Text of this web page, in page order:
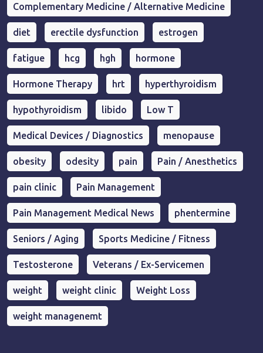
Complementary Medicine / Alternative Medicine
diet erectile dysfunction estrogen
fatigue hcg hgh hormone
Hormone Therapy hrt hyperthyroidism
hypothyroidism libido Low T
Medical Devices / Diagnostics menopause
obesity odesity pain Pain / Anesthetics
pain clinic Pain Management
Pain Management Medical News phentermine
Seniors / Aging Sports Medicine / Fitness
Testosterone Veterans / Ex-Servicemen
weight weight clinic Weight Loss
weight managenemt